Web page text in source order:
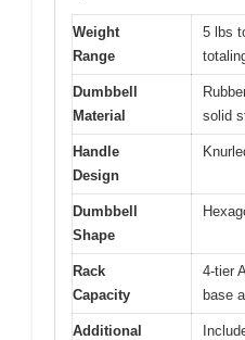
Weight
Range
5 lbs
Dumbbell
Material
solid
Handle
Design
Dumbbell
Shape
Rack
Capacity
4-tier
base
Additional